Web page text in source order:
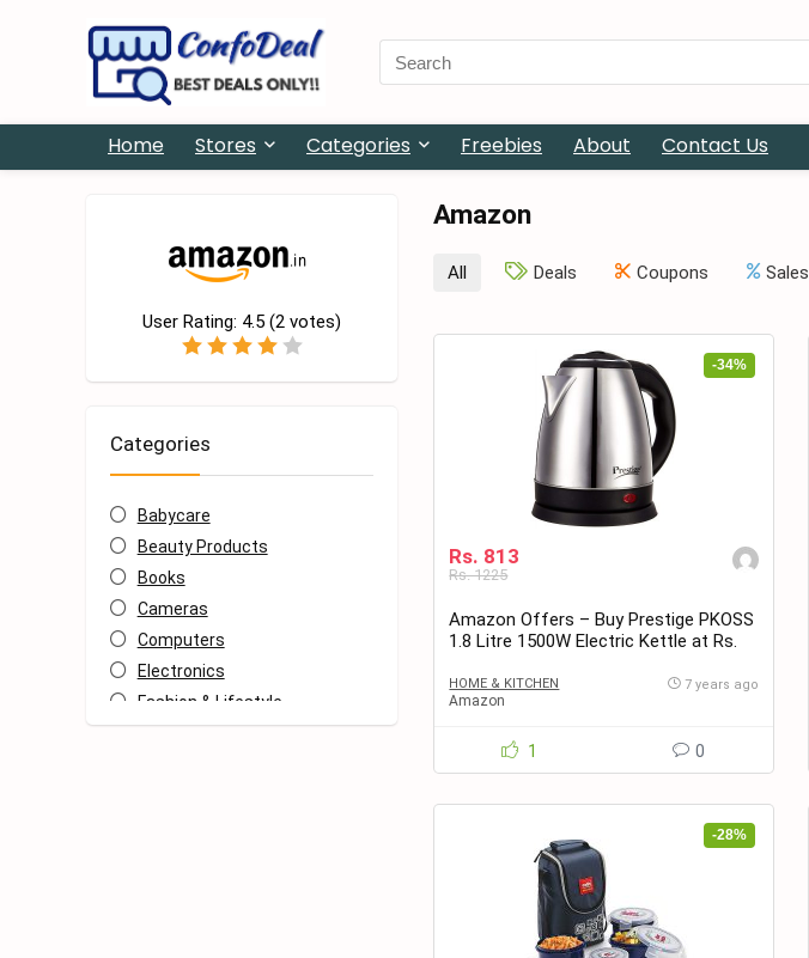
Search
for:
Home Stores Categories Freebies About Contact Us
Amazon
User Rating: 4.5 (2 votes)
Categories
Babycare
Beauty Products
Books
Cameras
Computers
Electronics
Fashion & Lifestyle
All Deals Coupons Sales
-34%
Rs. 813
Rs. 1225
Amazon Offers – Buy Prestige PKOSS
1.8 Litre 1500W Electric Kettle at Rs.
HOME & KITCHEN
Amazon
7 years ago
1 0
-28%